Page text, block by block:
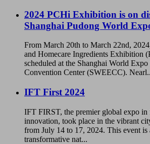
2024 PCHi Exhibition is on
Shanghai Pudong World
From March 20th to March 22nd,
and Homecare Ingredients Exhibition
scheduled at the Shanghai World
Convention Center (SWEECC).
IFT First 2024
IFT FIRST, the premier global expo in
innovation, took place in the vibrant
from July 14 to 17, 2024. This event is
transformative nat...